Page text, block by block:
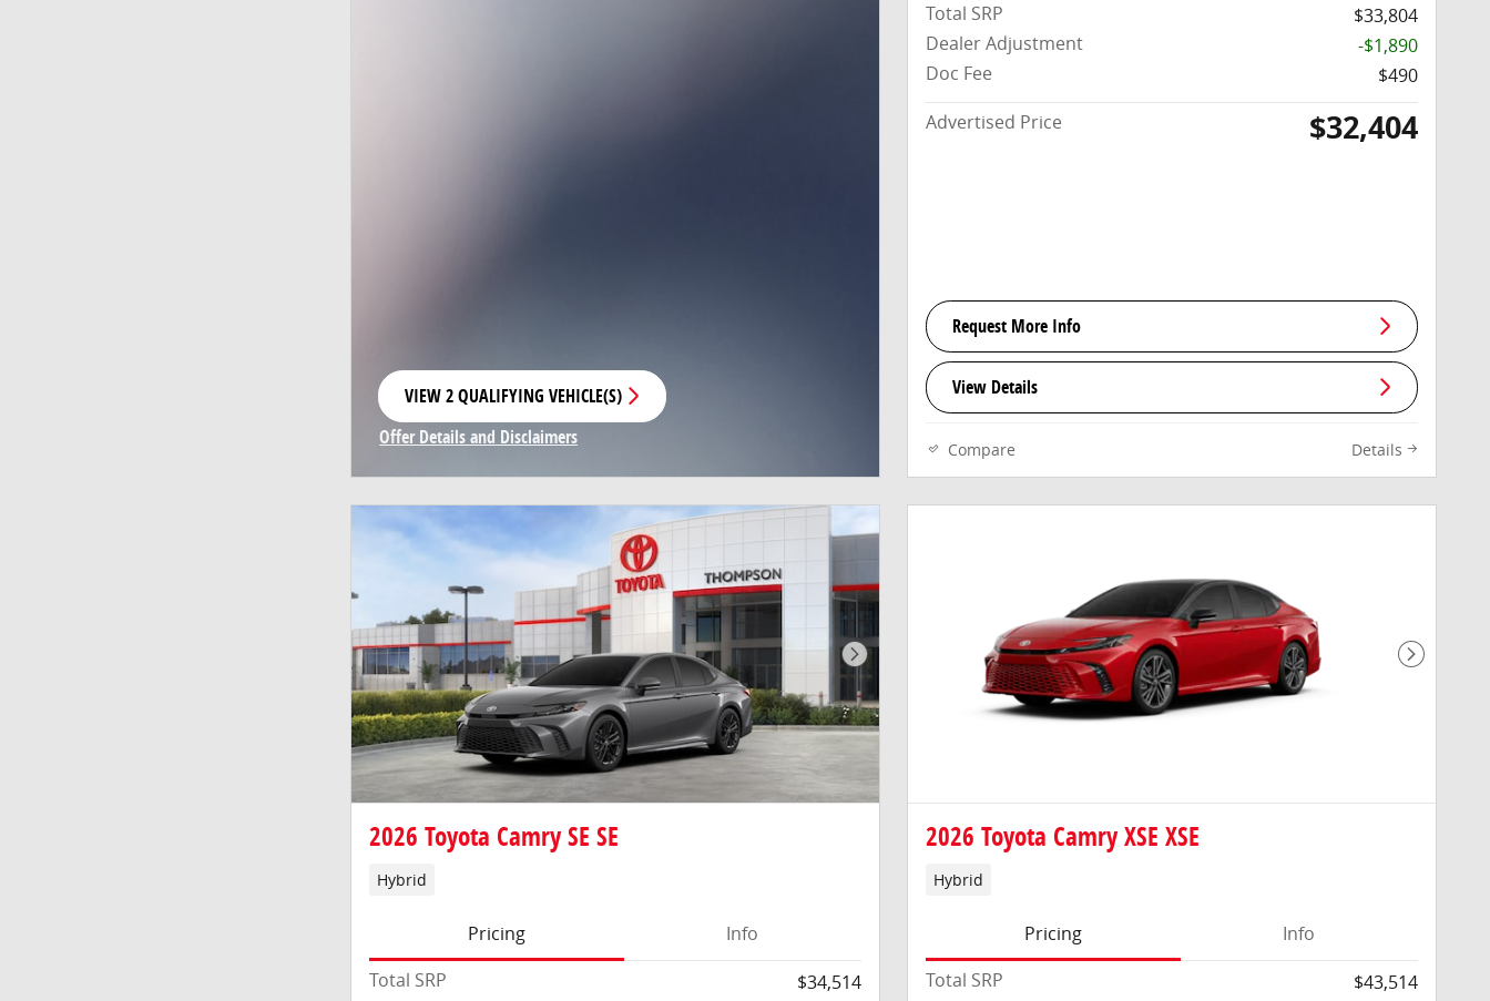
VIEW 2 QUALIFYING VEHICLE(S)
Offer Details and Disclaimers
Total SRP
$33,804
Dealer Adjustment
-$1,890
Doc Fee
$490
Advertised Price
$32,404
Request More Info
View Details
Compare Details
Next Photo
2026 Toyota Camry SE SE
Hybrid
Pricing
Info
Total SRP
$34,514
Next
2026 Toyota Camry XSE XSE
Hybrid
Pricing
Info
Total SRP
$43,514